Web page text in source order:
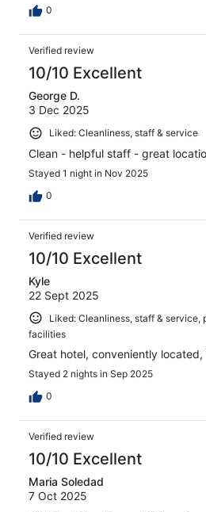
0
Verified review
10/10 Excellent
George D.
3 Dec 2025
Liked: Cleanliness, staff & service
Clean - helpful staff - great
Stayed 1 night in Nov 2025
0
Verified review
10/10 Excellent
Kyle
22 Sept 2025
Liked: Cleanliness, staff & service,
facilities
Great hotel, conveniently
Stayed 2 nights in Sep 2025
0
Verified review
10/10 Excellent
Maria Soledad
7 Oct 2025